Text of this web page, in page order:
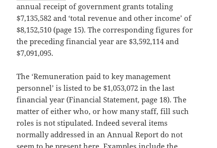
annual receipt of government grants totaling
$7,135,582 and ‘total revenue and other income’ of
$8,152,510 (page 15). The corresponding figures for
the preceding financial year are $3,592,114 and
$7,091,095.
The ‘Remuneration paid to key management
personnel’ is listed to be $1,053,072 in the last
financial year (Financial Statement, page 18). The
matter of either who, or how many staff, fill such
roles is not stipulated. Indeed several items
normally addressed in an Annual Report do not
seem to be present here. Examples include the